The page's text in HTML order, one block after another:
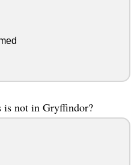
is not in Gryffindor?